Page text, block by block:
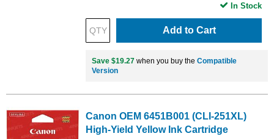
Add to Cart
In Stock
Save $19.27 when you buy the Compatible
Version
Canon OEM 6451B001 (CLI-251XL)
High-Yield Yellow Ink Cartridge